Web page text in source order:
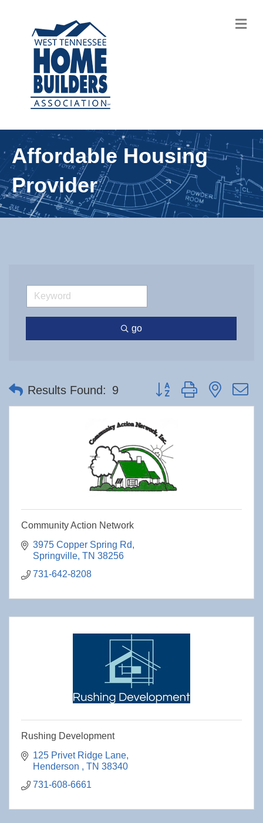
Affordable Housing
Provider
go
Results Found: 9 Button group with nested
Community Action Network
3975 Copper Spring Rd
Springville TN 38256
731-642-8208
Rushing Development
125 Privet Ridge Lane
Henderson
TN 38340
731-608-6661